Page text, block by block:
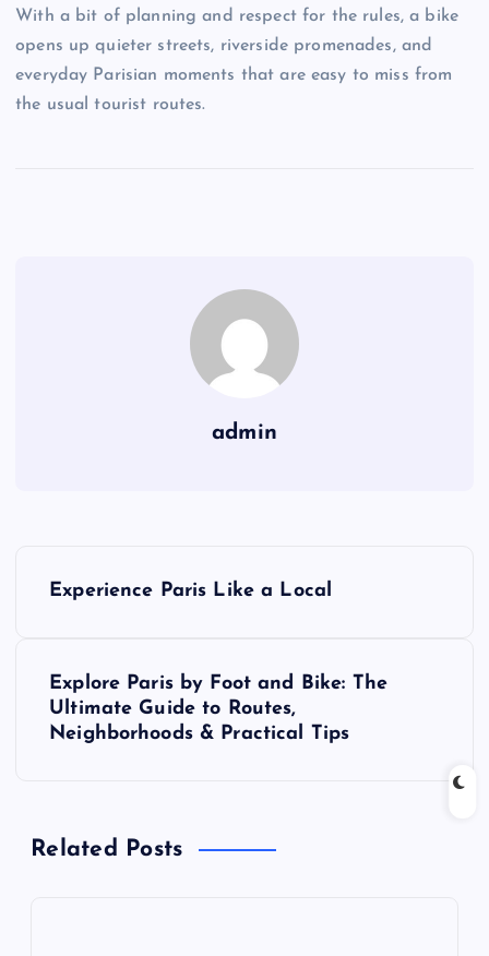
With a bit of planning and respect for the rules, a bike
opens up quieter streets, riverside promenades, and
everyday Parisian moments that are easy to miss from
the usual tourist routes.
admin
a
Experience Paris Like a Local
Explore Paris by Foot and Bike: The
Ultimate Guide to Routes,
Neighborhoods & Practical Tips
Related Posts